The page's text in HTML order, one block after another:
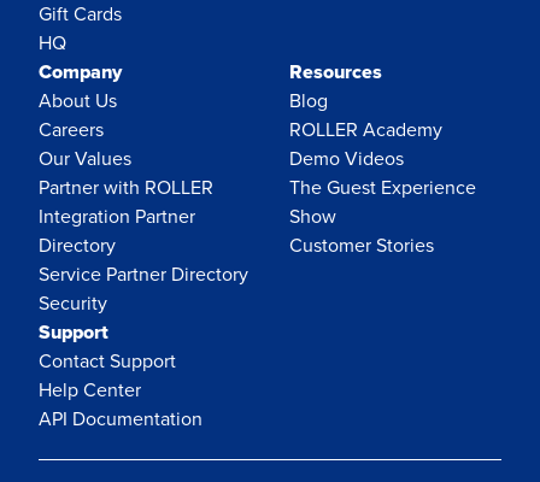
Gift Cards
HQ
Company
About Us
Careers
Our Values
Partner with ROLLER
Integration Partner
Directory
Service Partner Directory
Security
Resources
Blog
ROLLER Academy
Demo Videos
The Guest Experience
Show
Customer Stories
Support
Contact Support
Help Center
API Documentation